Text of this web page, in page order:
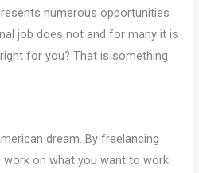
numerous opportunities
job does not and for many it is
for you? That is something
dream. By freelancing
work on what you want to work